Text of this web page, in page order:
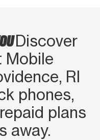
Discover
Mobile
RI
phones,
plans
away.